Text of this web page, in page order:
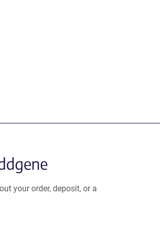
your order, deposit, or a